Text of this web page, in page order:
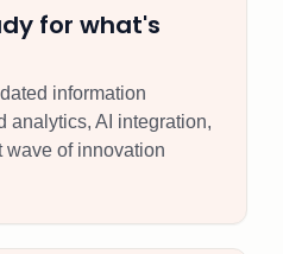
for what's
information
analytics, AI integration,
wave of innovation